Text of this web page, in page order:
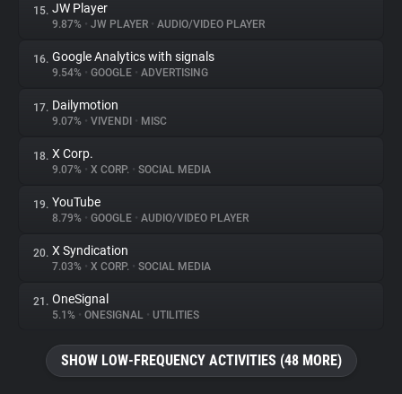
15. JW Player
9.87% • JW PLAYER • AUDIO/VIDEO PLAYER
16. Google Analytics with signals
9.54% • GOOGLE • ADVERTISING
17. Dailymotion
9.07% • VIVENDI • MISC
18. X Corp.
9.07% • X CORP. • SOCIAL MEDIA
19. YouTube
8.79% • GOOGLE • AUDIO/VIDEO PLAYER
20. X Syndication
7.03% • X CORP. • SOCIAL MEDIA
21. OneSignal
5.1% • ONESIGNAL • UTILITIES
SHOW LOW-FREQUENCY ACTIVITIES (48 MORE)